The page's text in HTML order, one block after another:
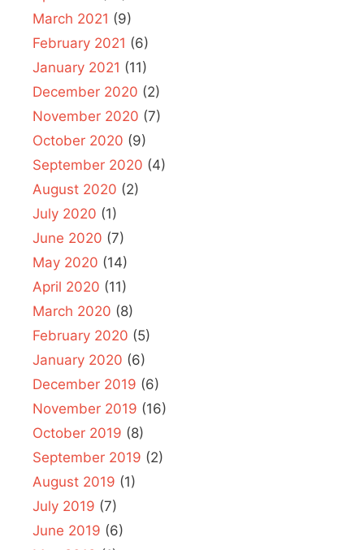
March 2021 (9)
February 2021 (6)
January 2021 (11)
December 2020 (2)
November 2020 (7)
October 2020 (9)
September 2020 (4)
August 2020 (2)
July 2020 (1)
June 2020 (7)
May 2020 (14)
April 2020 (11)
March 2020 (8)
February 2020 (5)
January 2020 (6)
December 2019 (6)
November 2019 (16)
October 2019 (8)
September 2019 (2)
August 2019 (1)
July 2019 (7)
June 2019 (6)